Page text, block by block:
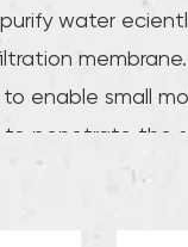
water
to enable small
to penetrate the